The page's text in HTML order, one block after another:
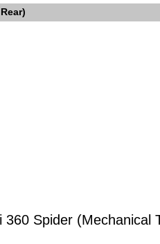
Spider (Mechanical